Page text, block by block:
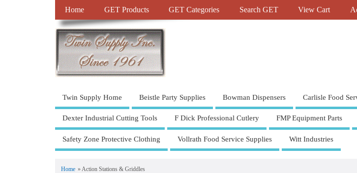
Home GET Products GET Categories Search GET View Cart
Twin Supply Home Beistle Party Supplies Bowman Dispensers Carlisle Food
Dexter Industrial Cutting Tools F Dick Professional Cutlery FMP Equipment Parts
Safety Zone Protective Clothing Vollrath Food Service Supplies Witt Industries
Home » Action Stations & Griddles